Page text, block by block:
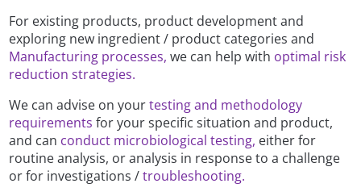
For existing products, product development and
exploring new ingredient / product categories and
Manufacturing processes, we can help with optimal risk
reduction strategies.
We can advise on yourtesting and methodology
requirements for your specific situation and product,
and can conduct microbiological testing, either for
routine analysis, or analysis in response to a challenge
or for investigations /troubleshooting.